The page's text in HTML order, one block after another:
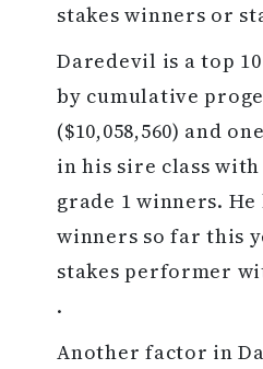
stakes winners or
Daredevil is a top
by cumulative
($10,058,560) and
in his sire class
grade 1 winners. He
winners so far this
stakes performer
.
Another factor in